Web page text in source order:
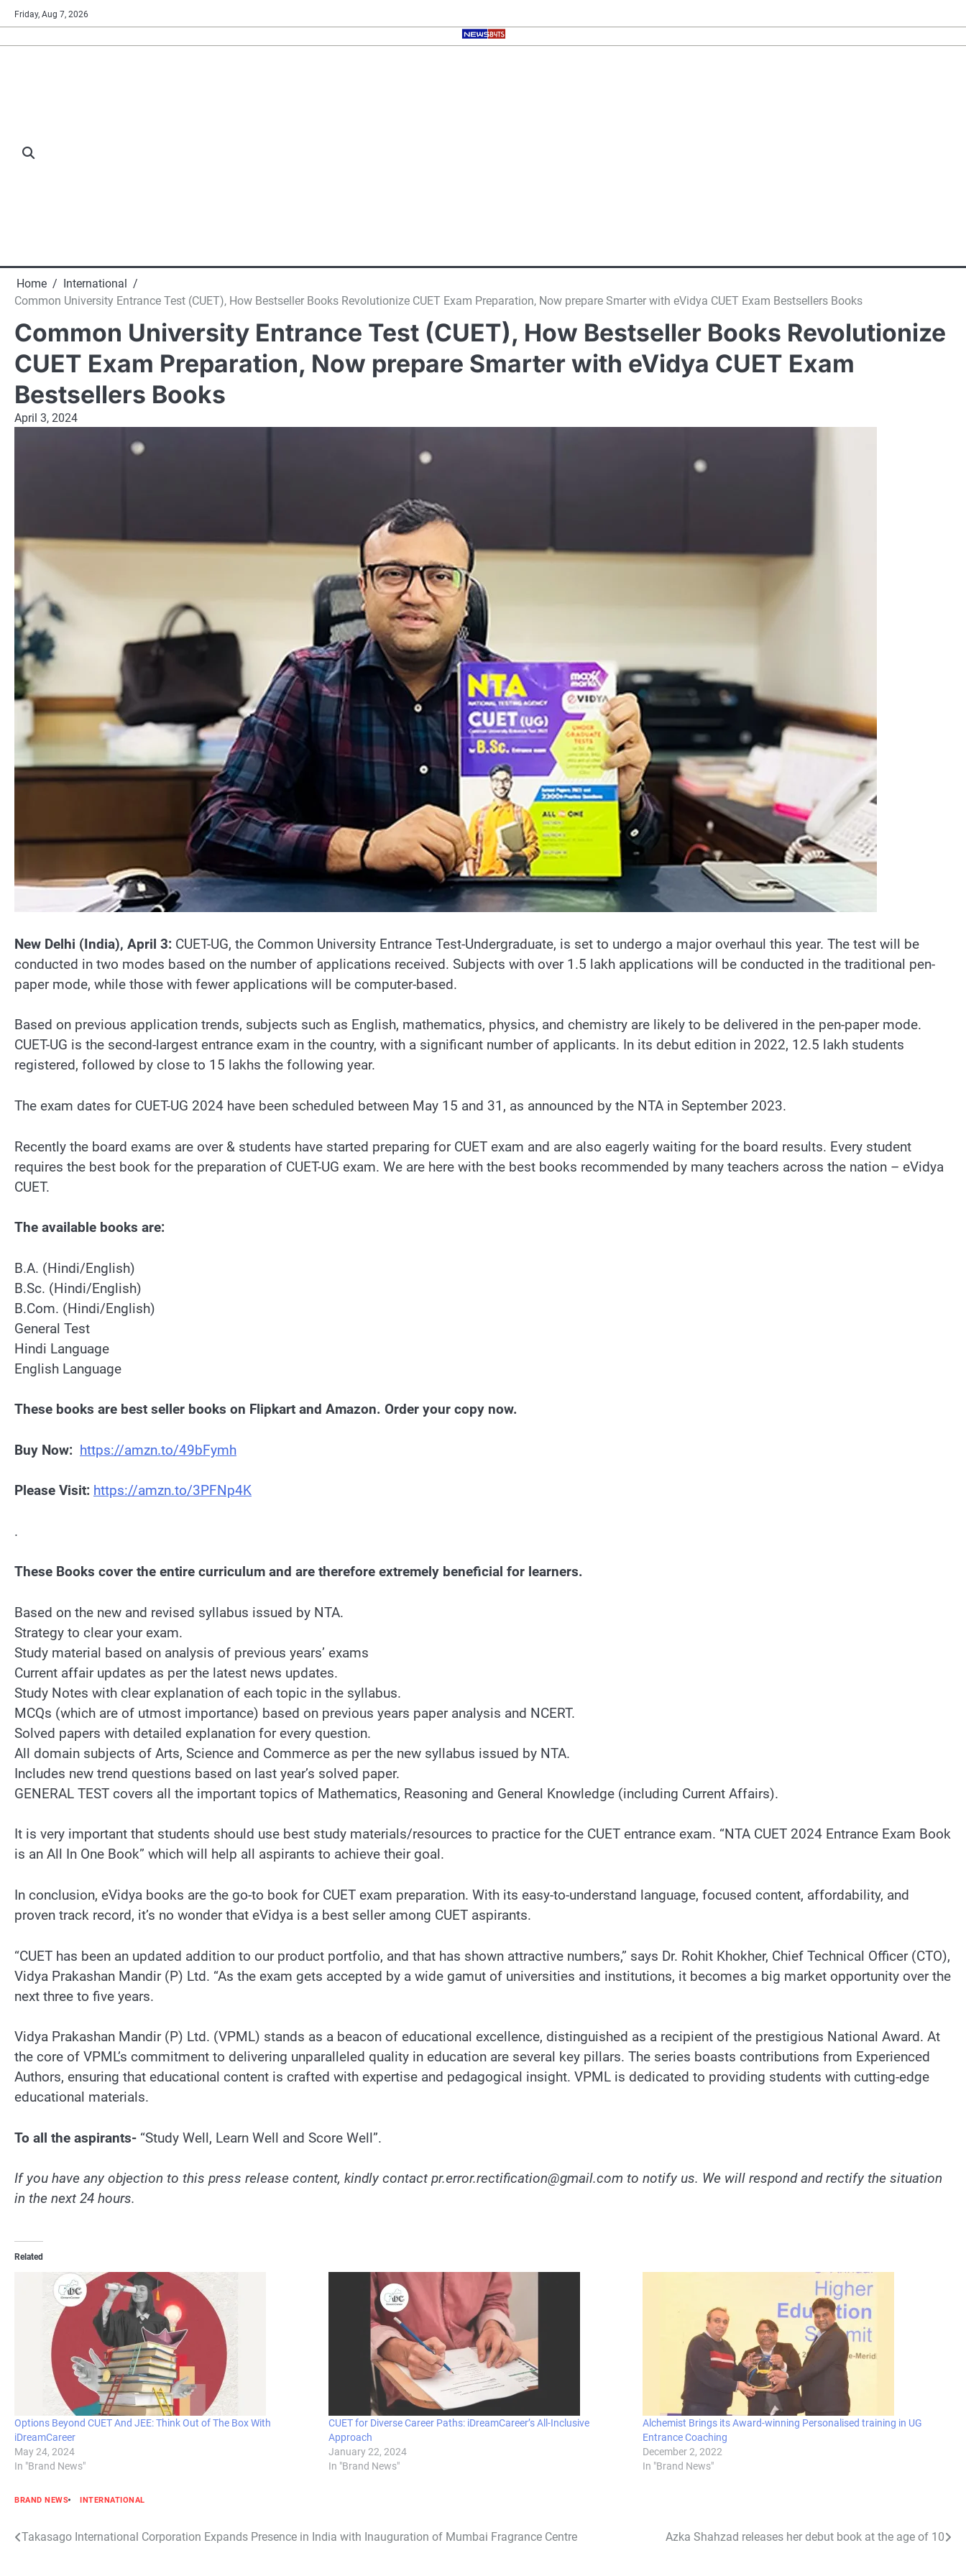
Skip
to
content
Friday, Aug 7, 2026
Home
International
Common University Entrance Test (CUET), How Bestseller Books Revolutionize CUET Exam Preparation, Now prepare Smarter with eVidya CUET Exam Bestsellers Books
Common University Entrance Test (CUET), How Bestseller Books Revolutionize
CUET Exam Preparation, Now prepare Smarter with eVidya CUET Exam
Bestsellers Books
April 3, 2024
New Delhi (India), April 3: CUET-UG, the Common University Entrance Test-Undergraduate, is set to undergo a major overhaul this year. The test will be
conducted in two modes based on the number of applications received. Subjects with over 1.5 lakh applications will be conducted in the traditional pen-
paper mode, while those with fewer applications will be computer-based.
Based on previous application trends, subjects such as English, mathematics, physics, and chemistry are likely to be delivered in the pen-paper mode.
CUET-UG is the second-largest entrance exam in the country, with a significant number of applicants. In its debut edition in 2022, 12.5 lakh students
registered, followed by close to 15 lakhs the following year.
The exam dates for CUET-UG 2024 have been scheduled between May 15 and 31, as announced by the NTA in September 2023.
Recently the board exams are over & students have started preparing for CUET exam and are also eagerly waiting for the board results. Every student
requires the best book for the preparation of CUET-UG exam. We are here with the best books recommended by many teachers across the nation – eVidya
CUET.
The available books are:
B.A. (Hindi/English)
B.Sc. (Hindi/English)
B.Com. (Hindi/English)
General Test
Hindi Language
English Language
These books are best seller books on Flipkart and Amazon. Order your copy now.
Buy Now: https://amzn.to/49bFymh
Please Visit: https://amzn.to/3PFNp4K
.
These Books cover the entire curriculum and are therefore extremely beneficial for learners.
Based on the new and revised syllabus issued by NTA.
Strategy to clear your exam.
Study material based on analysis of previous years’ exams
Current affair updates as per the latest news updates.
Study Notes with clear explanation of each topic in the syllabus.
MCQs (which are of utmost importance) based on previous years paper analysis and NCERT.
Solved papers with detailed explanation for every question.
All domain subjects of Arts, Science and Commerce as per the new syllabus issued by NTA.
Includes new trend questions based on last year’s solved paper.
GENERAL TEST covers all the important topics of Mathematics, Reasoning and General Knowledge (including Current Affairs).
It is very important that students should use best study materials/resources to practice for the CUET entrance exam. “NTA CUET 2024 Entrance Exam Book
is an All In One Book” which will help all aspirants to achieve their goal.
In conclusion, eVidya books are the go-to book for CUET exam preparation. With its easy-to-understand language, focused content, affordability, and
proven track record, it’s no wonder that eVidya is a best seller among CUET aspirants.
“CUET has been an updated addition to our product portfolio, and that has shown attractive numbers,” says Dr. Rohit Khokher, Chief Technical Officer (CTO),
Vidya Prakashan Mandir (P) Ltd. “As the exam gets accepted by a wide gamut of universities and institutions, it becomes a big market opportunity over the
next three to five years.
Vidya Prakashan Mandir (P) Ltd. (VPML) stands as a beacon of educational excellence, distinguished as a recipient of the prestigious National Award. At
the core of VPML’s commitment to delivering unparalleled quality in education are several key pillars. The series boasts contributions from Experienced
Authors, ensuring that educational content is crafted with expertise and pedagogical insight. VPML is dedicated to providing students with cutting-edge
educational materials.
To all the aspirants- “Study Well, Learn Well and Score Well”.
If you have any objection to this press release content, kindly contact pr.error.rectification@gmail.com to notify us. We will respond and rectify the situation
in the next 24 hours.
Related
Options Beyond CUET And JEE: Think Out of The Box With
iDreamCareer
May 24, 2024
In "Brand News"
CUET for Diverse Career Paths: iDreamCareer’s All-Inclusive
Approach
January 22, 2024
In "Brand News"
Alchemist Brings its Award-winning Personalised training in UG
Entrance Coaching
December 2, 2022
In "Brand News"
BRAND NEWS INTERNATIONAL
Post
Takasago International Corporation Expands Presence in India with Inauguration of Mumbai Fragrance Centre Azka Shahzad releases her debut book at the age of 10